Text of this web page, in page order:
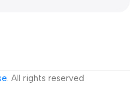
. All rights reserved